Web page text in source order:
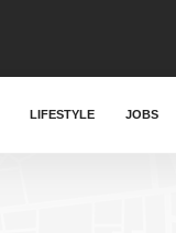
LIFESTYLE JOBS